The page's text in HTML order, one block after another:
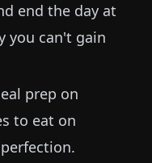
end the day at
you can't gain
prep on
to eat on